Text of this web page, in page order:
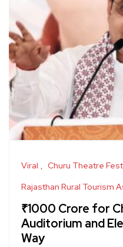
Viral
Churu Theatre
Rajasthan Rural Tourism
₹1000 Crore for
Auditorium and
Way